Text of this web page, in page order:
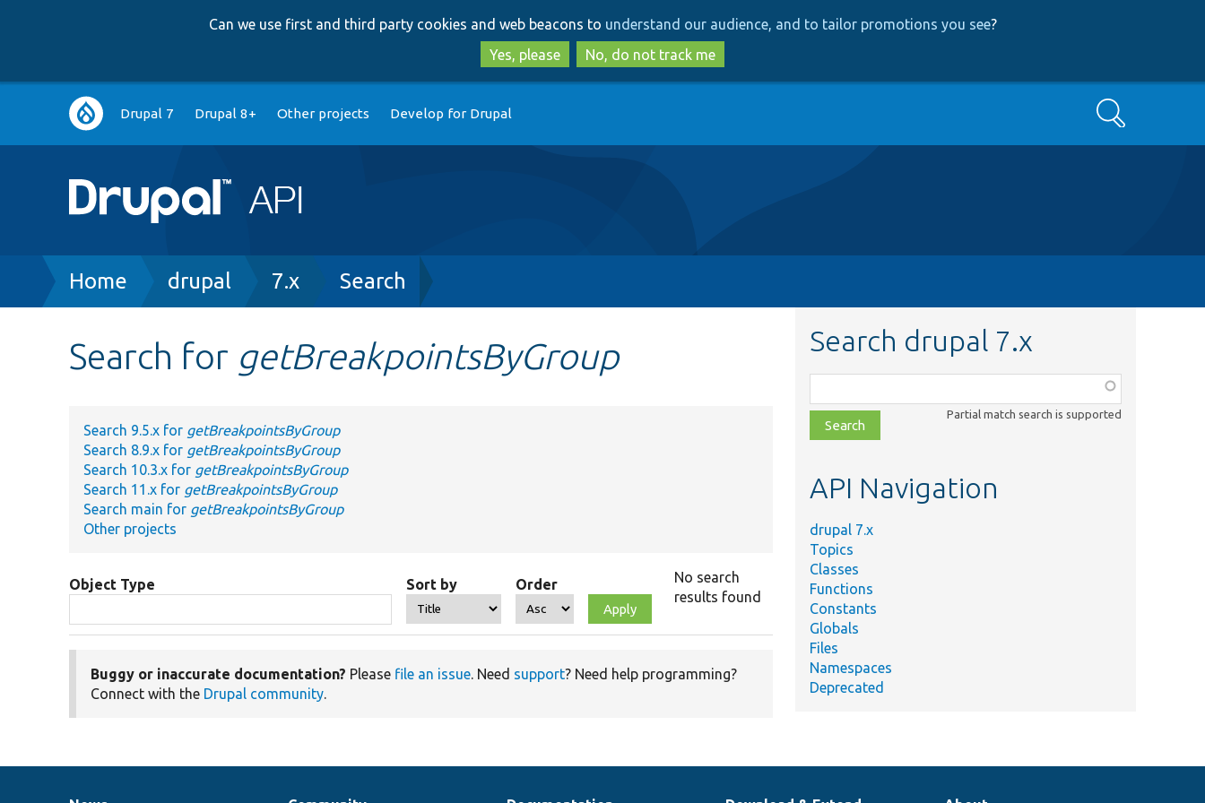
to
main
content
to
search
Can we use first and third party cookies and web beacons to understand our audience, and to tailor promotions you see?
Yes, please
No, do not track me
Main
navigation
Drupal 7 Drupal 8+ Other projects Develop for Drupal Search
Breadcrumb
Home drupal 7.x Search
Search for getBreakpointsByGroup
Search 9.5.x for getBreakpointsByGroup
Search 8.9.x for getBreakpointsByGroup
Search 10.3.x for getBreakpointsByGroup
Search 11.x for getBreakpointsByGroup
Search main for getBreakpointsByGroup
Other projects
Object Type Sort by Order
No search
results found
Buggy or inaccurate documentation? Please file an issue. Need support? Need help programming?
Connect with the Drupal community.
Search drupal 7.x
class,
file,
topic,
Partial match search is supported
API Navigation
drupal 7.x
Topics
Classes
Functions
Constants
Globals
Files
Namespaces
Deprecated